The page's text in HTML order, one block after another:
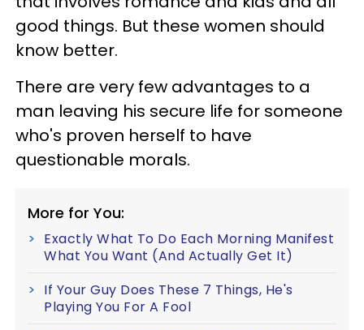
good things. But these women should
know better.
There are very few advantages to a
man leaving his secure life for someone
who's proven herself to have
questionable morals.
More for You:
Exactly What To Do Each Morning Manifest
What You Want (And Actually Get It)
If Your Guy Does These 7 Things, He's
Playing You For A Fool